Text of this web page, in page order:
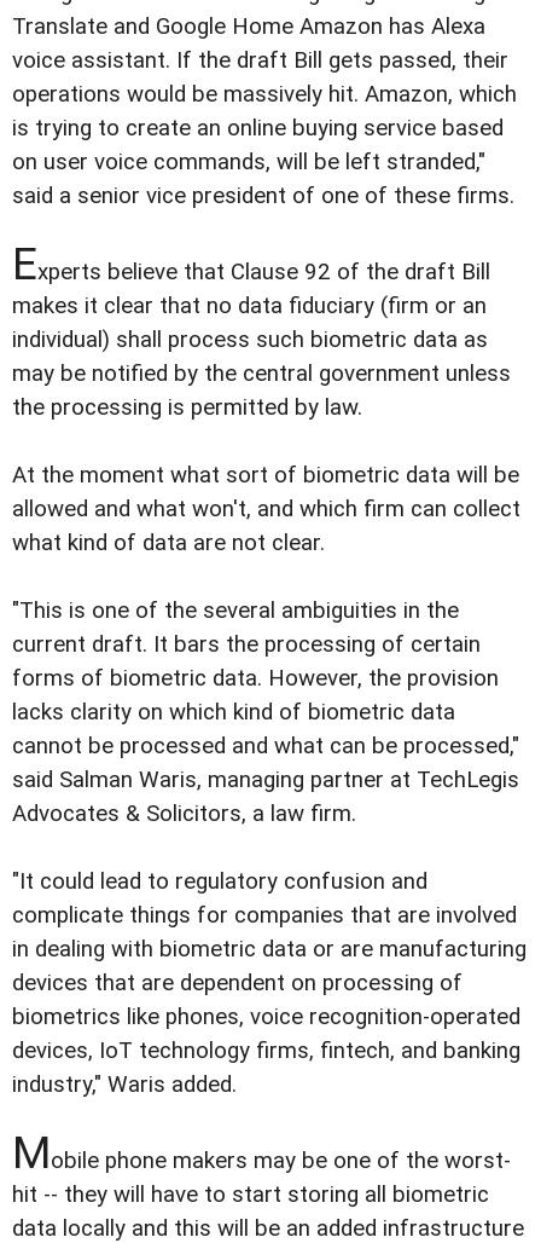
Translate and Google Home Amazon has Alexa
voice assistant. If the draft Bill gets passed, their
operations would be massively hit. Amazon, which
is trying to create an online buying service based
on user voice commands, will be left stranded,"
said a senior vice president of one of these firms.
Experts believe that Clause 92 of the draft Bill
makes it clear that no data fiduciary (firm or an
individual) shall process such biometric data as
may be notified by the central government unless
the processing is permitted by law.
At the moment what sort of biometric data will be
allowed and what won't, and which firm can collect
what kind of data are not clear.
"This is one of the several ambiguities in the
current draft. It bars the processing of certain
forms of biometric data. However, the provision
lacks clarity on which kind of biometric data
cannot be processed and what can be processed,"
said Salman Waris, managing partner at TechLegis
Advocates & Solicitors, a law firm.
"It could lead to regulatory confusion and
complicate things for companies that are involved
in dealing with biometric data or are manufacturing
devices that are dependent on processing of
biometrics like phones, voice recognition-operated
devices, IoT technology firms, fintech, and banking
industry," Waris added.
Mobile phone makers may be one of the worst-
hit -- they will have to start storing all biometric
data locally and this will be an added infrastructure